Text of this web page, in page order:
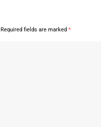
Required fields are marked *